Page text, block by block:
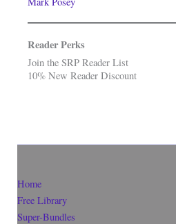
Reader Perks
Join the SRP Reader List
10% New Reader Discount
Home
Free Library
Super-Bundles